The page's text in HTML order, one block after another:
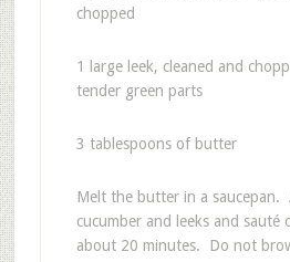
chopped
1 large leek, cleaned and
tender green parts
3 tablespoons of butter
Melt the butter in a saucepan.
cucumber and leeks and sauté
about 20 minutes. Do not